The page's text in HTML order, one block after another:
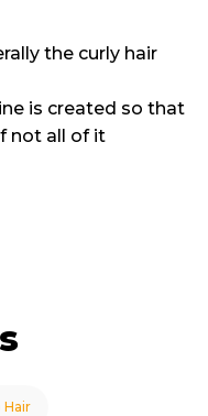
the curly hair
is created so that
not all of it
Hair